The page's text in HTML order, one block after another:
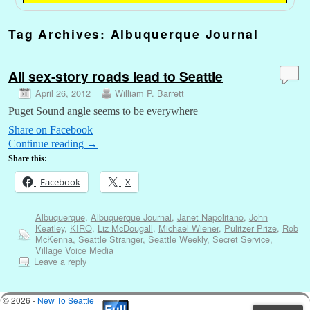
Tag Archives: Albuquerque Journal
All sex-story roads lead to Seattle
April 26, 2012 William P. Barrett
Puget Sound angle seems to be everywhere
Share on Facebook
Continue reading →
Share this:
Facebook X
Albuquerque, Albuquerque Journal, Janet Napolitano, John
Keatley, KIRO, Liz McDougall, Michael Wiener, Pulitzer Prize, Rob
McKenna, Seattle Stranger, Seattle Weekly, Secret Service,
Village Voice Media
Leave a reply
© 2026 - New To Seattle